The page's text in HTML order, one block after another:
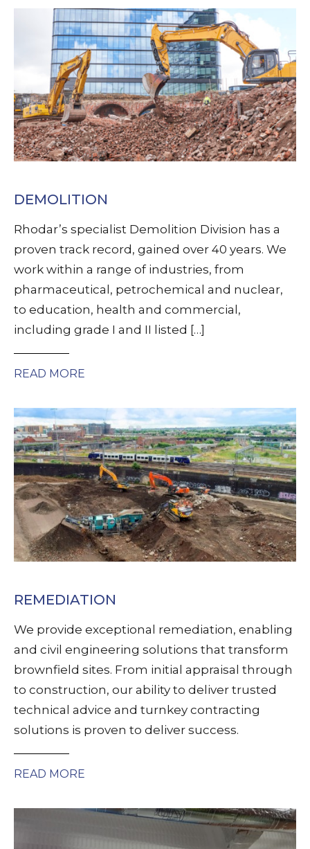
DEMOLITION
Rhodar’s specialist Demolition Division has a
proven track record, gained over 40 years. We
work within a range of industries, from
pharmaceutical, petrochemical and nuclear,
to education, health and commercial,
including grade I and II listed […]
READ MORE
REMEDIATION
We provide exceptional remediation, enabling
and civil engineering solutions that transform
brownfield sites. From initial appraisal through
to construction, our ability to deliver trusted
technical advice and turnkey contracting
solutions is proven to deliver success.
READ MORE